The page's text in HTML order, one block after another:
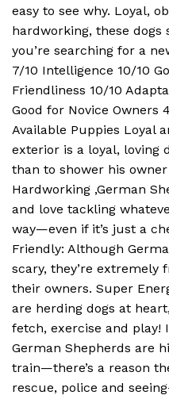
easy to see why. Loyal,
hardworking, these dogs
you’re searching for a
7/10 Intelligence 10/10
Friendliness 10/10
Good for Novice Owners
Available Puppies Loyal
exterior is a loyal, loving
than to shower his
Hardworking ,German
and love tackling
way—even if it’s just a
Friendly: Although
scary, they’re
their owners. Super
are herding dogs at
fetch, exercise and play!
German Shepherds are
train—there’s a reason
rescue, police and